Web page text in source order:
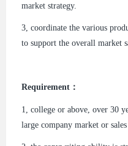
market strategy.
3, coordinate the various
to support the overall market
Requirement：
1, college or above, over 30
large company market or